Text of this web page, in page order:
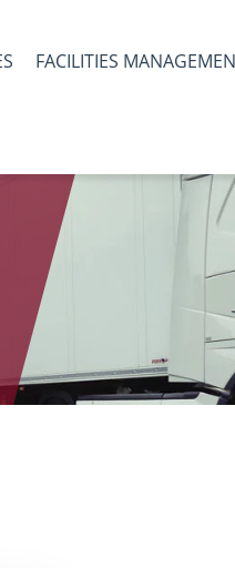
FACILITIES